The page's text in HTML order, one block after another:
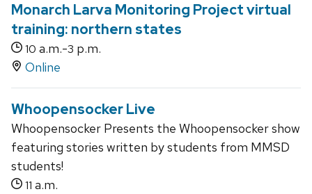
Monarch Larva Monitoring Project virtual
training: northern states
10 a.m.-3 p.m.
Online
Whoopensocker Live
Whoopensocker Presents the Whoopensocker show
featuring stories written by students from MMSD
students!
11 a.m.